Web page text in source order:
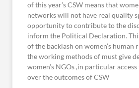
of this year’s CSW means that
networks will not have real quality
opportunity to contribute to the
inform the Political Declaration.
of the backlash on women’s human
the working methods of must give
women’s NGOs ,in particular
over the outcomes of CSW